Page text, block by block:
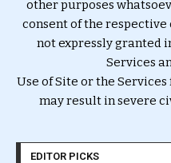
other purposes
consent of the
not expressly granted
Services
Use of Site or the
may result in severe
EDITOR PICKS